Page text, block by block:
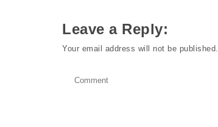
Leave a Reply:
Your email address will not be published.